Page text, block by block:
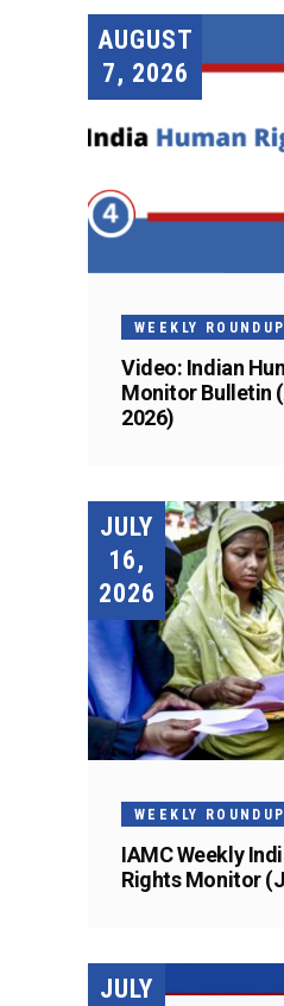
AUGUST
7, 2026
WEEKLY
Video: Indian
Monitor Bulletin
2026)
JULY
16,
2026
WEEKLY ROUNDUP
IAMC Weekly
Rights Monitor
JULY